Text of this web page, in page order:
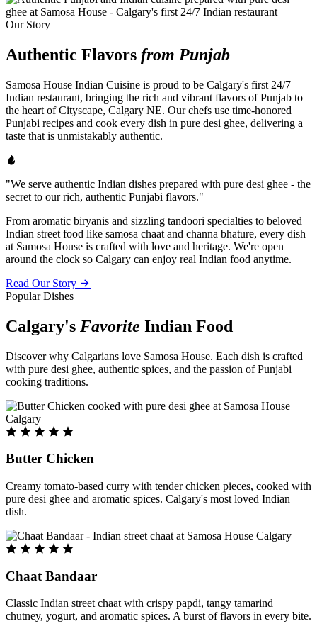
Our Story
Authentic Flavors from Punjab
Samosa House Indian Cuisine is proud to be Calgary's first 24/7
Indian restaurant, bringing the rich and vibrant flavors of Punjab to
the heart of Cityscape, Calgary NE. Our chefs use time-honored
Punjabi recipes and cook every dish in pure desi ghee, delivering a
taste that is unmistakably authentic.
"We serve authentic Indian dishes prepared with pure desi ghee - the
secret to our rich, authentic Punjabi flavors."
From aromatic biryanis and sizzling tandoori specialties to beloved
Indian street food like samosa chaat and channa bhature, every dish
at Samosa House is crafted with love and heritage. We're open
around the clock so Calgary can enjoy real Indian food anytime.
Read Our Story
Popular Dishes
Calgary's Favorite Indian Food
Discover why Calgarians love Samosa House. Each dish is crafted
with pure desi ghee, authentic spices, and the passion of Punjabi
cooking traditions.
Butter Chicken
Creamy tomato-based curry with tender chicken pieces, cooked with
pure desi ghee and aromatic spices. Calgary's most loved Indian
dish.
Chaat Bandaar
Classic Indian street chaat with crispy papdi, tangy tamarind
chutney, yogurt, and aromatic spices. A burst of flavors in every bite.